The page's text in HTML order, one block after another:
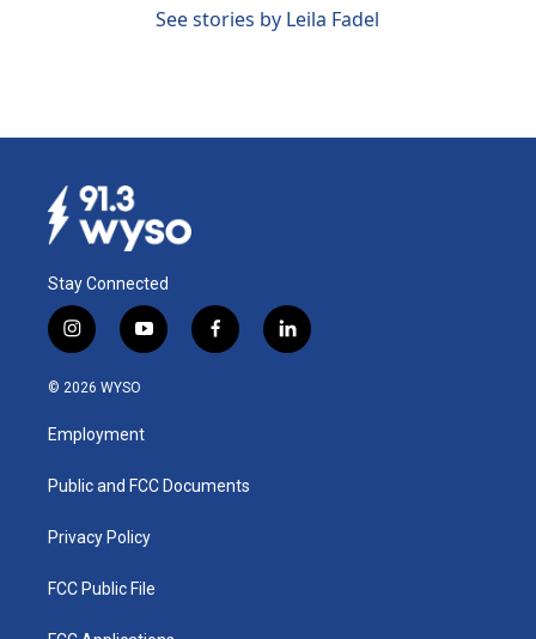
See stories by Leila Fadel
Stay Connected
i
n
s
a
g
a
y
o
u
b
f
a
k
l
i
© 2026 WYSO
Employment
Public and FCC Documents
Privacy Policy
FCC Public File